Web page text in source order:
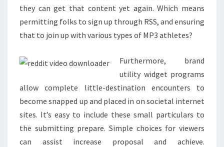
they can get that content yet again. Which means
permitting folks to sign up through RSS, and ensuring
that to join up with various types of MP3 athletes?
Furthermore, brand
utility widget programs
allow complete little-destination encounters to
become snapped up and placed in on societal internet
sites. It’s easy to include these small particulars to
the submitting prepare. Simple choices for viewers
can assist increase proposal and achieve.